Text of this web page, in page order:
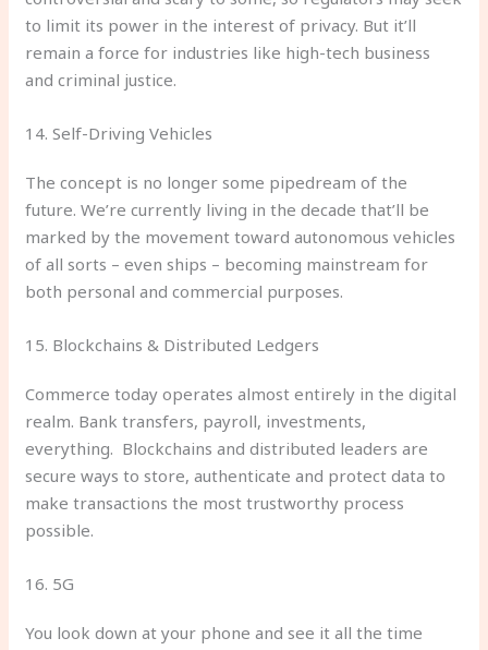
to limit its power in the interest of privacy. But it’ll
remain a force for industries like high-tech business
and criminal justice.
14. Self-Driving Vehicles
The concept is no longer some pipedream of the
future. We’re currently living in the decade that’ll be
marked by the movement toward autonomous vehicles
of all sorts – even ships – becoming mainstream for
both personal and commercial purposes.
15. Blockchains & Distributed Ledgers
Commerce today operates almost entirely in the digital
realm. Bank transfers, payroll, investments,
everything. Blockchains and distributed leaders are
secure ways to store, authenticate and protect data to
make transactions the most trustworthy process
possible.
16. 5G
You look down at your phone and see it all the time